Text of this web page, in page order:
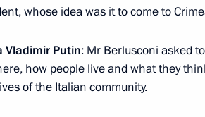
with Silvio Berlusconi
whose idea was it to come to
Vladimir Putin: Mr Berlusconi asked
how people live and what they
of the Italian community.